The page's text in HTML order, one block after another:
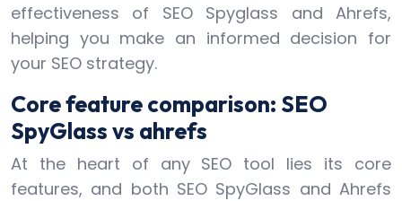
effectiveness of SEO Spyglass and Ahrefs,
helping you make an informed decision for
your SEO strategy.
Core feature comparison: SEO
SpyGlass vs ahrefs
At the heart of any SEO tool lies its core
features, and both SEO SpyGlass and Ahrefs